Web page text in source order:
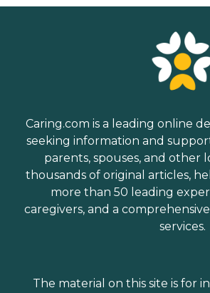
Caring.com is a leading online
seeking information and
parents, spouses, and other
thousands of original articles,
more than 50 leading
caregivers, and a
services.
The material on this site is for